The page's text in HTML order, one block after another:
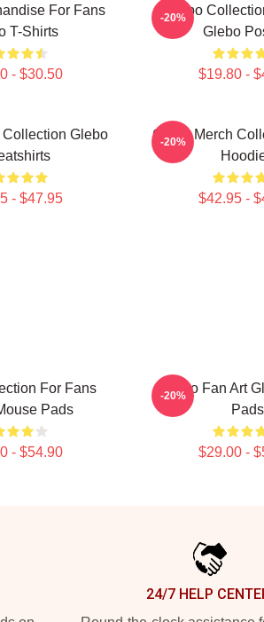
For Fans
T-Shirts
- $30.50
Glebo
Glebo
$19.80 -
-20%
Glebo
- $47.95
Glebo Merch
$42.95 -
-20%
For Fans
Pads
- $54.90
Glebo Fan Art
Pads
$29.00 -
-20%
24/7 HELP